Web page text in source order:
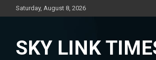
to
Saturday, August 8, 2026
SKY LINK